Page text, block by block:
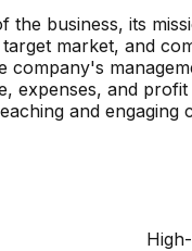
the business, its
market, and
company's
expenses, and
and engaging